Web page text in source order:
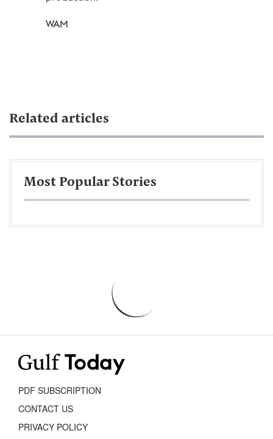
WAM
Related articles
Most Popular Stories
PDF SUBSCRIPTION
CONTACT US
PRIVACY POLICY